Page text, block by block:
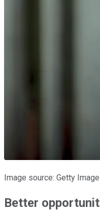
Image source: Getty
Better